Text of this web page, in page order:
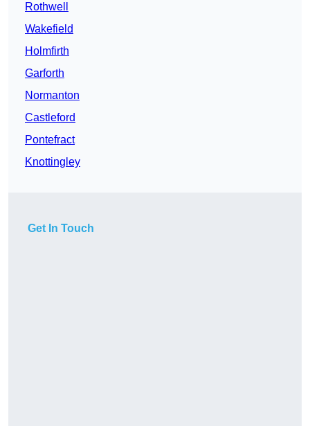
Rothwell
Wakefield
Holmfirth
Garforth
Normanton
Castleford
Pontefract
Knottingley
Get In Touch